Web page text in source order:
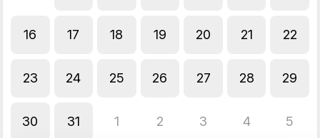
16 17 18 19 20 21 22
23 24 25 26 27 28 29
30 31 1 2 3 4 5